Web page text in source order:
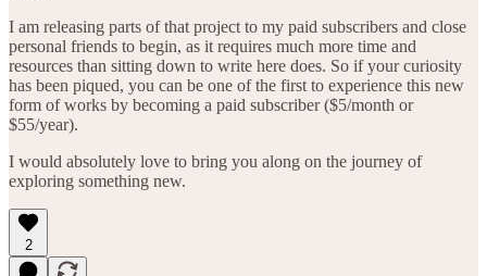
I am releasing parts of that project to my paid subscribers and close
personal friends to begin, as it requires much more time and
resources than sitting down to write here does. So if your curiosity
has been piqued, you can be one of the first to experience this new
form of works by becoming a paid subscriber ($5/month or
$55/year).
I would absolutely love to bring you along on the journey of
exploring something new.
2